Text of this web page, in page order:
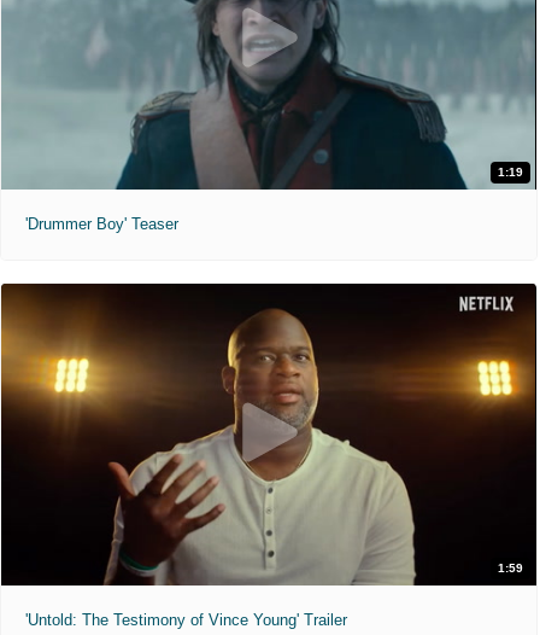
1:19
'Drummer Boy' Teaser
1:59
'Untold: The Testimony of Vince Young' Trailer